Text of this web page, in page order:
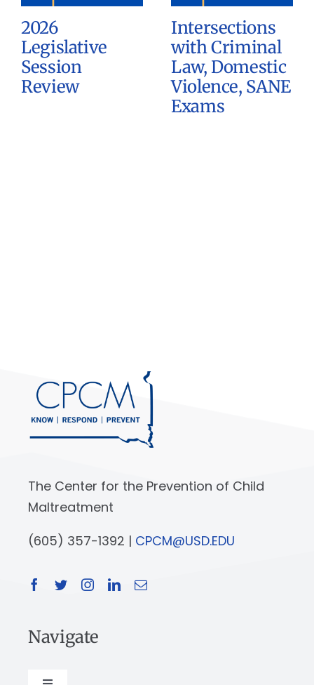
2026
Legislative
Session
Review
Intersections
with Criminal
Law, Domestic
Violence, SANE
Exams
The Center for the Prevention of Child
Maltreatment
(605) 357-1392 | CPCM@USD.EDU
Navigate